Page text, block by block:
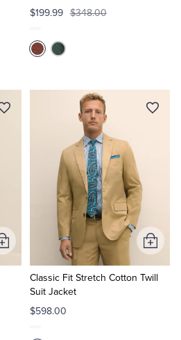
$199.99 $348.00
Add
to
Classic Fit Stretch Cotton Twill
Suit Jacket
$598.00
Add
to
Cart